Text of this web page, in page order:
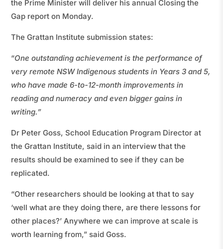
the Prime Minister will deliver his annual Closing the
Gap report on Monday.
The Grattan Institute submission states:
“One outstanding achievement is the performance of
very remote NSW Indigenous students in Years 3 and 5,
who have made 6-to-12-month improvements in
reading and numeracy and even bigger gains in
writing.”
Dr Peter Goss, School Education Program Director at
the Grattan Institute, said in an interview that the
results should be examined to see if they can be
replicated.
“Other researchers should be looking at that to say
‘well what are they doing there, are there lessons for
other places?’ Anywhere we can improve at scale is
worth learning from,” said Goss.